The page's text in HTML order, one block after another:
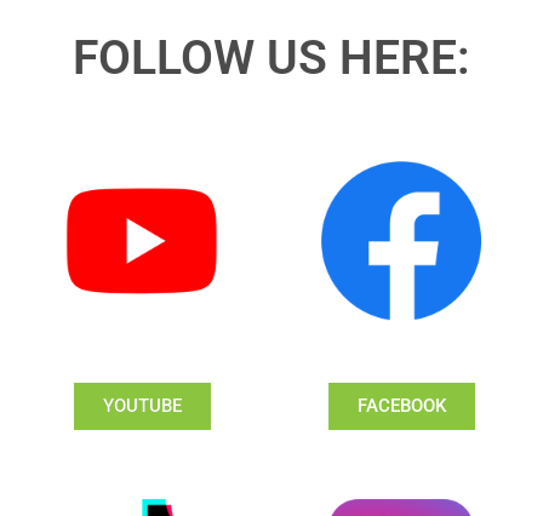
FOLLOW US HERE:
YOUTUBE FACEBOOK